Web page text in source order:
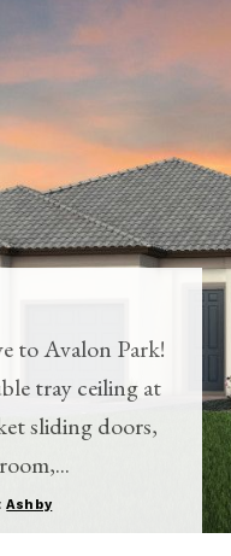
to Avalon Park!
tray ceiling at
sliding doors,
Ashby